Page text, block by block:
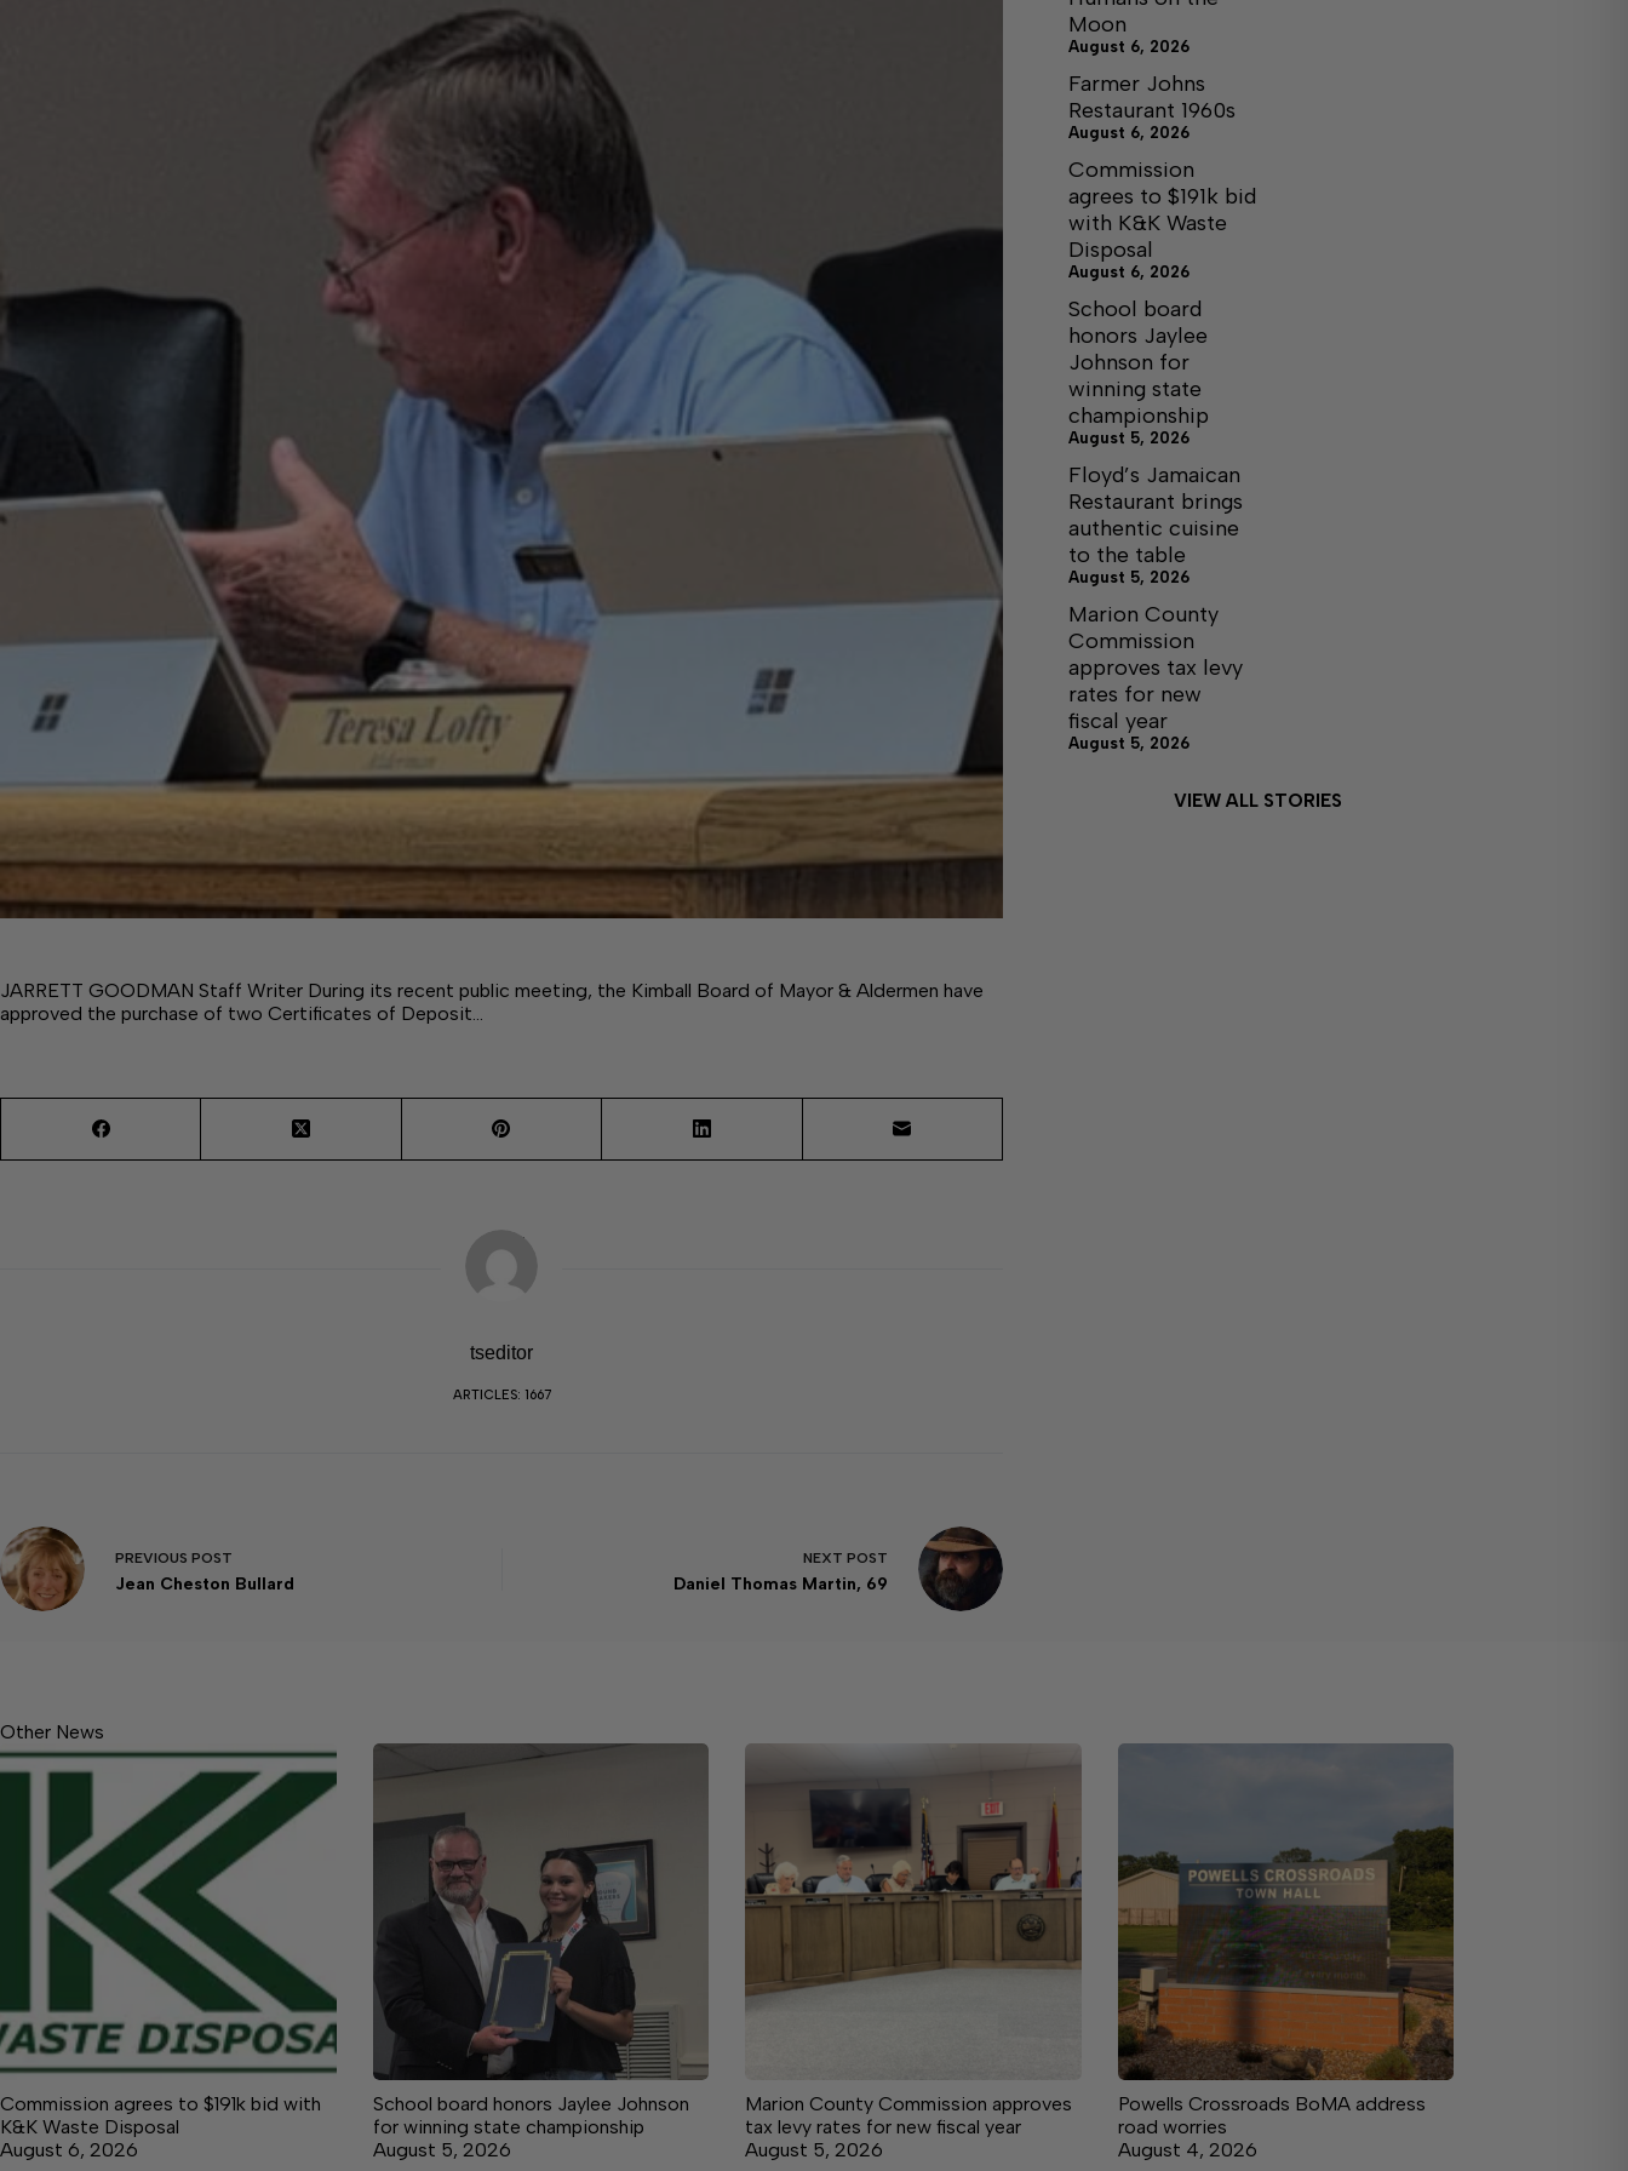
JARRETT GOODMAN Staff Writer During its recent public meeting, the Kimball Board of Mayor & Aldermen have
approved the purchase of two Certificates of Deposit…
tseditor
ARTICLES: 1667
PREVIOUS POST
Jean Cheston Bullard
NEXT POST
Daniel Thomas Martin, 69
Moon
August 6, 2026
Farmer Johns
Restaurant 1960s
August 6, 2026
Commission
agrees to $191k bid
with K&K Waste
Disposal
August 6, 2026
School board
honors Jaylee
Johnson for
winning state
championship
August 5, 2026
Floyd’s Jamaican
Restaurant brings
authentic cuisine
to the table
August 5, 2026
Marion County
Commission
approves tax levy
rates for new
fiscal year
August 5, 2026
VIEW ALL STORIES
Other News
Commission agrees to $191k bid with
K&K Waste Disposal
August 6, 2026
School board honors Jaylee Johnson
for winning state championship
August 5, 2026
Marion County Commission approves
tax levy rates for new fiscal year
August 5, 2026
Powells Crossroads BoMA address
road worries
August 4, 2026